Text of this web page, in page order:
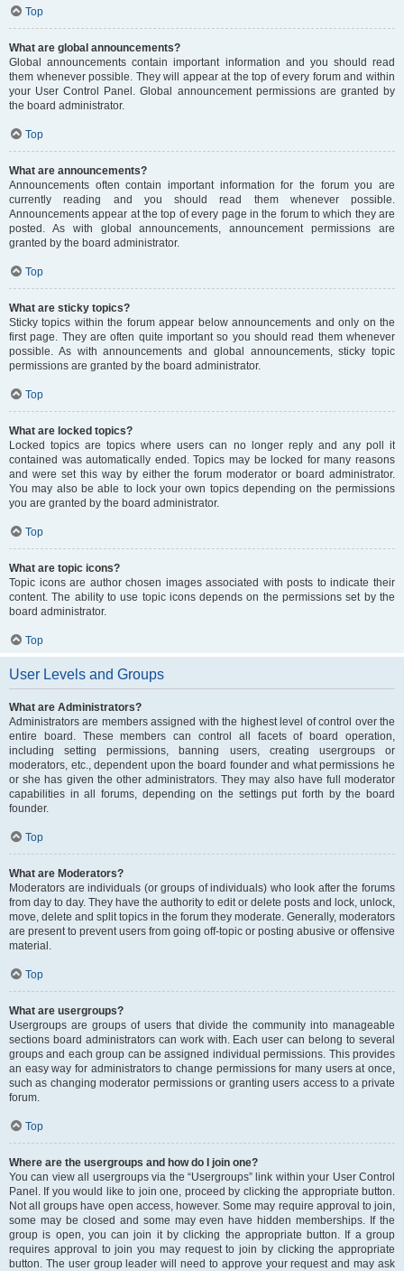
Top
What are global announcements?
Global announcements contain important information and you should read
them whenever possible. They will appear at the top of every forum and within
your User Control Panel. Global announcement permissions are granted by
the board administrator.
Top
What are announcements?
Announcements often contain important information for the forum you are
currently reading and you should read them whenever possible.
Announcements appear at the top of every page in the forum to which they are
posted. As with global announcements, announcement permissions are
granted by the board administrator.
Top
What are sticky topics?
Sticky topics within the forum appear below announcements and only on the
first page. They are often quite important so you should read them whenever
possible. As with announcements and global announcements, sticky topic
permissions are granted by the board administrator.
Top
What are locked topics?
Locked topics are topics where users can no longer reply and any poll it
contained was automatically ended. Topics may be locked for many reasons
and were set this way by either the forum moderator or board administrator.
You may also be able to lock your own topics depending on the permissions
you are granted by the board administrator.
Top
What are topic icons?
Topic icons are author chosen images associated with posts to indicate their
content. The ability to use topic icons depends on the permissions set by the
board administrator.
Top
User Levels and Groups
What are Administrators?
Administrators are members assigned with the highest level of control over the
entire board. These members can control all facets of board operation,
including setting permissions, banning users, creating usergroups or
moderators, etc., dependent upon the board founder and what permissions he
or she has given the other administrators. They may also have full moderator
capabilities in all forums, depending on the settings put forth by the board
founder.
Top
What are Moderators?
Moderators are individuals (or groups of individuals) who look after the forums
from day to day. They have the authority to edit or delete posts and lock, unlock,
move, delete and split topics in the forum they moderate. Generally, moderators
are present to prevent users from going off-topic or posting abusive or offensive
material.
Top
What are usergroups?
Usergroups are groups of users that divide the community into manageable
sections board administrators can work with. Each user can belong to several
groups and each group can be assigned individual permissions. This provides
an easy way for administrators to change permissions for many users at once,
such as changing moderator permissions or granting users access to a private
forum.
Top
Where are the usergroups and how do I join one?
You can view all usergroups via the “Usergroups” link within your User Control
Panel. If you would like to join one, proceed by clicking the appropriate button.
Not all groups have open access, however. Some may require approval to join,
some may be closed and some may even have hidden memberships. If the
group is open, you can join it by clicking the appropriate button. If a group
requires approval to join you may request to join by clicking the appropriate
button. The user group leader will need to approve your request and may ask